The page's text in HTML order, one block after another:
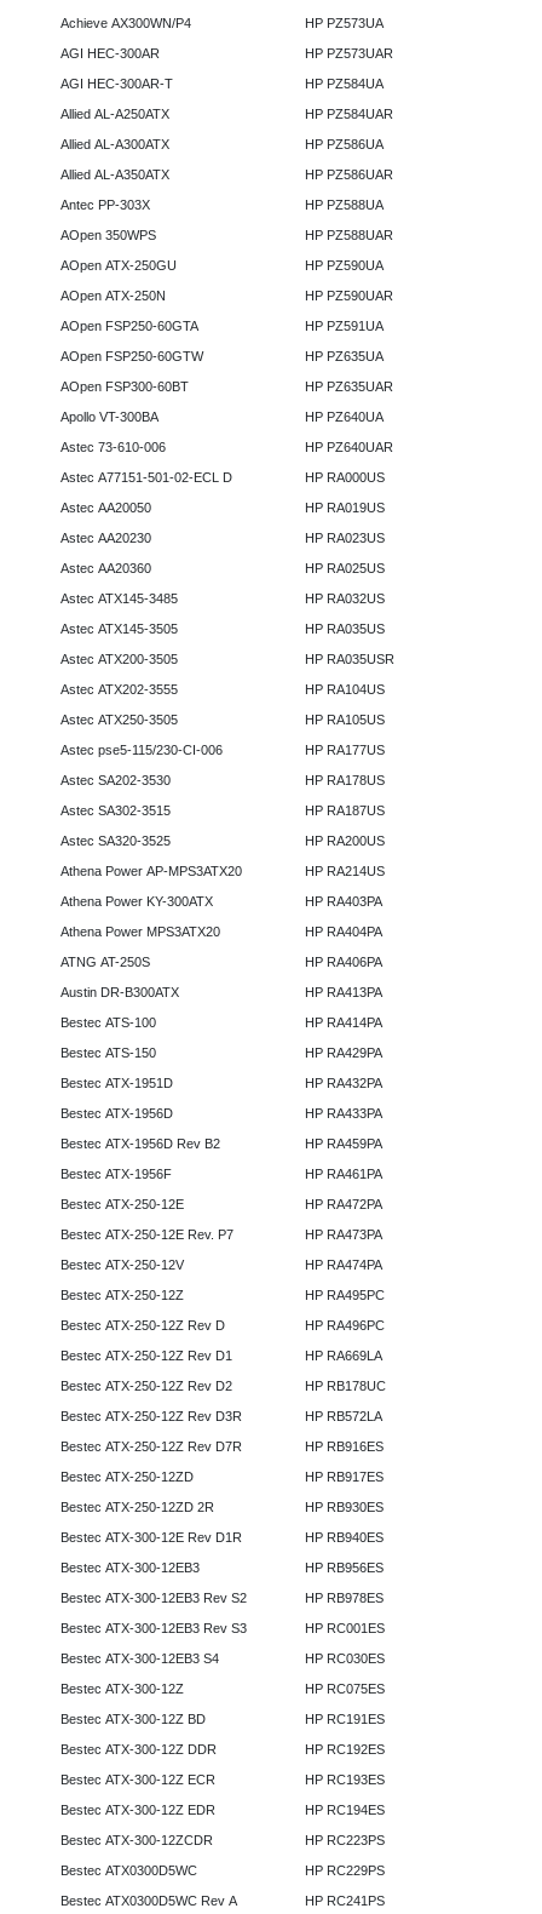
Achieve AX300WN/P4
AGI HEC-300AR
AGI HEC-300AR-T
Allied AL-A250ATX
Allied AL-A300ATX
Allied AL-A350ATX
Antec PP-303X
AOpen 350WPS
AOpen ATX-250GU
AOpen ATX-250N
AOpen FSP250-60GTA
AOpen FSP250-60GTW
AOpen FSP300-60BT
Apollo VT-300BA
Astec 73-610-006
Astec A77151-501-02-ECL D
Astec AA20050
Astec AA20230
Astec AA20360
Astec ATX145-3485
Astec ATX145-3505
Astec ATX200-3505
Astec ATX202-3555
Astec ATX250-3505
Astec pse5-115/230-CI-006
Astec SA202-3530
Astec SA302-3515
Astec SA320-3525
Athena Power AP-MPS3ATX20
Athena Power KY-300ATX
Athena Power MPS3ATX20
ATNG AT-250S
Austin DR-B300ATX
Bestec ATS-100
Bestec ATS-150
Bestec ATX-1951D
Bestec ATX-1956D
Bestec ATX-1956D Rev B2
Bestec ATX-1956F
Bestec ATX-250-12E
Bestec ATX-250-12E Rev. P7
Bestec ATX-250-12V
Bestec ATX-250-12Z
Bestec ATX-250-12Z Rev D
Bestec ATX-250-12Z Rev D1
Bestec ATX-250-12Z Rev D2
Bestec ATX-250-12Z Rev D3R
Bestec ATX-250-12Z Rev D7R
Bestec ATX-250-12ZD
Bestec ATX-250-12ZD 2R
Bestec ATX-300-12E Rev D1R
Bestec ATX-300-12EB3
Bestec ATX-300-12EB3 Rev S2
Bestec ATX-300-12EB3 Rev S3
Bestec ATX-300-12EB3 S4
Bestec ATX-300-12Z
Bestec ATX-300-12Z BD
Bestec ATX-300-12Z DDR
Bestec ATX-300-12Z ECR
Bestec ATX-300-12Z EDR
Bestec ATX-300-12ZCDR
Bestec ATX0300D5WC
Bestec ATX0300D5WC Rev A
HP PZ573UA
HP PZ573UAR
HP PZ584UA
HP PZ584UAR
HP PZ586UA
HP PZ586UAR
HP PZ588UA
HP PZ588UAR
HP PZ590UA
HP PZ590UAR
HP PZ591UA
HP PZ635UA
HP PZ635UAR
HP PZ640UA
HP PZ640UAR
HP RA000US
HP RA019US
HP RA023US
HP RA025US
HP RA032US
HP RA035US
HP RA035USR
HP RA104US
HP RA105US
HP RA177US
HP RA178US
HP RA187US
HP RA200US
HP RA214US
HP RA403PA
HP RA404PA
HP RA406PA
HP RA413PA
HP RA414PA
HP RA429PA
HP RA432PA
HP RA433PA
HP RA459PA
HP RA461PA
HP RA472PA
HP RA473PA
HP RA474PA
HP RA495PC
HP RA496PC
HP RA669LA
HP RB178UC
HP RB572LA
HP RB916ES
HP RB917ES
HP RB930ES
HP RB940ES
HP RB956ES
HP RB978ES
HP RC001ES
HP RC030ES
HP RC075ES
HP RC191ES
HP RC192ES
HP RC193ES
HP RC194ES
HP RC223PS
HP RC229PS
HP RC241PS